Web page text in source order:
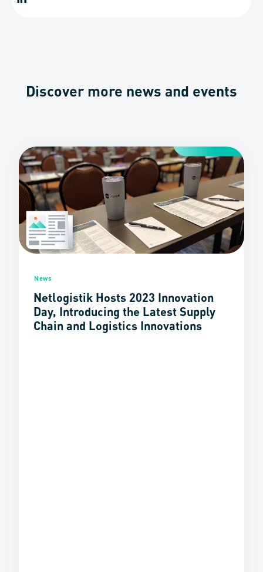
Discover more news and events
News
Netlogistik Hosts 2023 Innovation
Day, Introducing the Latest Supply
Chain and Logistics Innovations